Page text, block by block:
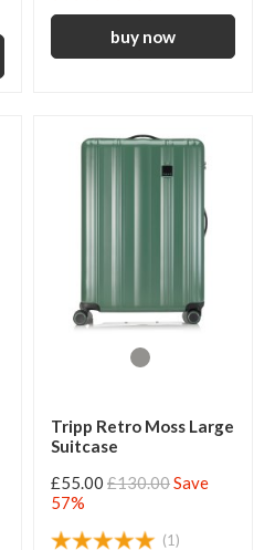
Tripp Retro Moss Large
Suitcase
£55.00 £130.00Save
57%
(1)